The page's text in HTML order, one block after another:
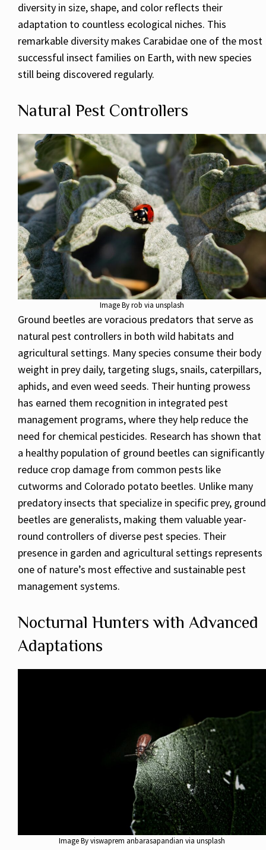
diversity in size, shape, and color reflects their
adaptation to countless ecological niches. This
remarkable diversity makes Carabidae one of the most
successful insect families on Earth, with new species
still being discovered regularly.
Natural Pest Controllers
Image By rob via unsplash
Ground beetles are voracious predators that serve as
natural pest controllers in both wild habitats and
agricultural settings. Many species consume their body
weight in prey daily, targeting slugs, snails, caterpillars,
aphids, and even weed seeds. Their hunting prowess
has earned them recognition in integrated pest
management programs, where they help reduce the
need for chemical pesticides. Research has shown that
a healthy population of ground beetles can significantly
reduce crop damage from common pests like
cutworms and Colorado potato beetles. Unlike many
predatory insects that specialize in specific prey, ground
beetles are generalists, making them valuable year-
round controllers of diverse pest species. Their
presence in garden and agricultural settings represents
one of nature’s most effective and sustainable pest
management systems.
Nocturnal Hunters with Advanced
Adaptations
Image By viswaprem anbarasapandian via unsplash